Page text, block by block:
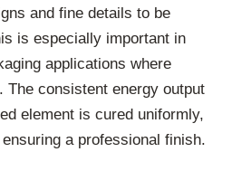
and fine details to be
is especially important in
applications where
consistent energy output
element is cured uniformly,
a professional finish.